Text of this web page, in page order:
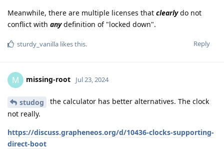
Meanwhile, there are multiple licenses that clearlydo not
conflict with anydefinition of "locked down".
Reply
sturdy_vanilla likes this.
M missing-root Jul 23, 2024
studog
the calculator has better alternatives. The clock
not really.
https://discuss.grapheneos.org/d/10436-clocks-supporting-
direct-boot